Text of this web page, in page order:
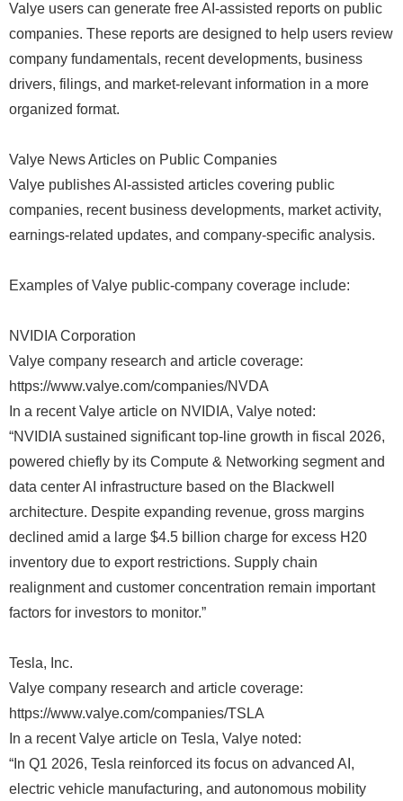
Valye users can generate free AI-assisted reports on public
companies. These reports are designed to help users review
company fundamentals, recent developments, business
drivers, filings, and market-relevant information in a more
organized format.
Valye News Articles on Public Companies
Valye publishes AI-assisted articles covering public
companies, recent business developments, market activity,
earnings-related updates, and company-specific analysis.
Examples of Valye public-company coverage include:
NVIDIA Corporation
Valye company research and article coverage:
https://www.valye.com/companies/NVDA
In a recent Valye article on NVIDIA, Valye noted:
“NVIDIA sustained significant top-line growth in fiscal 2026,
powered chiefly by its Compute & Networking segment and
data center AI infrastructure based on the Blackwell
architecture. Despite expanding revenue, gross margins
declined amid a large $4.5 billion charge for excess H20
inventory due to export restrictions. Supply chain
realignment and customer concentration remain important
factors for investors to monitor.”
Tesla, Inc.
Valye company research and article coverage:
https://www.valye.com/companies/TSLA
In a recent Valye article on Tesla, Valye noted:
“In Q1 2026, Tesla reinforced its focus on advanced AI,
electric vehicle manufacturing, and autonomous mobility